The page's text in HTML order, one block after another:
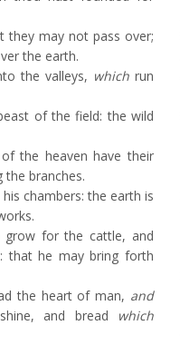
they may not pass over;
the earth.
the valleys, which run
of the field: the wild
the heaven have their
the branches.
chambers: the earth is
for the cattle, and
that he may bring forth
the heart of man, and
and bread
which